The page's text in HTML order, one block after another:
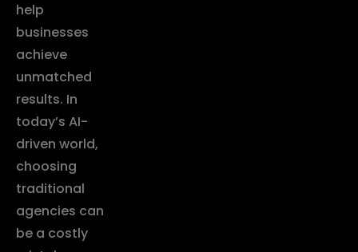
help
businesses
achieve
unmatched
results. In
today’s AI-
driven world,
choosing
traditional
agencies can
be a costly